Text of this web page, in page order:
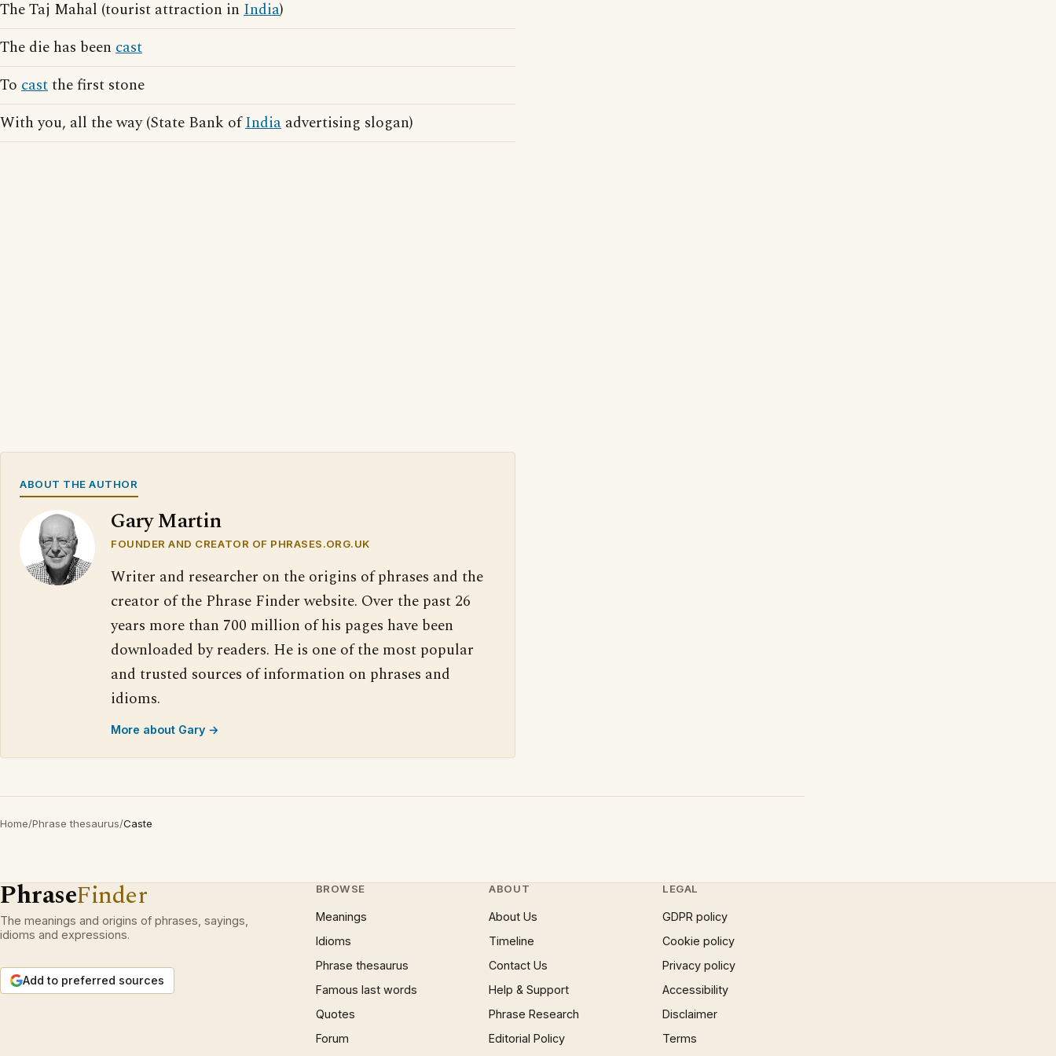
The Taj Mahal (tourist attraction in India)
The die has been cast
To castthe first stone
With you, all the way (State Bank ofIndia advertising slogan)
ABOUT THE AUTHOR
Gary Martin
FOUNDER AND CREATOR OF PHRASES.ORG.UK
Writer and researcher on the origins of phrases and the
creator of the Phrase Finder website. Over the past 26
years more than 700 million of his pages have been
downloaded by readers. He is one of the most popular
and trusted sources of information on phrases and
idioms.
More about Gary →
Home/Phrase thesaurus/Caste
PhraseFinder
The meanings and origins of phrases, sayings,
idioms and expressions.
Add to preferred sources
BROWSE
Meanings
Idioms
Phrase thesaurus
Famous last words
Quotes
Forum
ABOUT
About Us
Timeline
Contact Us
Help & Support
Phrase Research
Editorial Policy
LEGAL
GDPR policy
Cookie policy
Privacy policy
Accessibility
Disclaimer
Terms